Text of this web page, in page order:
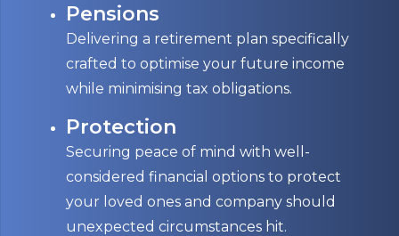
Pensions
Delivering a retirement plan specifically
crafted to optimise your future income
while minimising tax obligations.
Protection
Securing peace of mind with well-
considered financial options to protect
your loved ones and company should
unexpected circumstances hit.